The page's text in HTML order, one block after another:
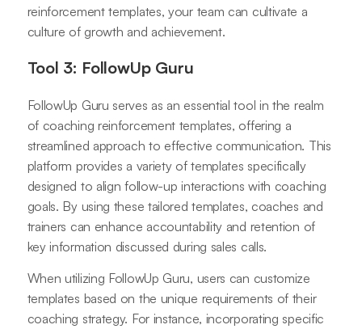
reinforcement templates, your team can cultivate a
culture of growth and achievement.
Tool 3: FollowUp Guru
FollowUp Guru serves as an essential tool in the realm
of coaching reinforcement templates, offering a
streamlined approach to effective communication. This
platform provides a variety of templates specifically
designed to align follow-up interactions with coaching
goals. By using these tailored templates, coaches and
trainers can enhance accountability and retention of
key information discussed during sales calls.
When utilizing FollowUp Guru, users can customize
templates based on the unique requirements of their
coaching strategy. For instance, incorporating specific